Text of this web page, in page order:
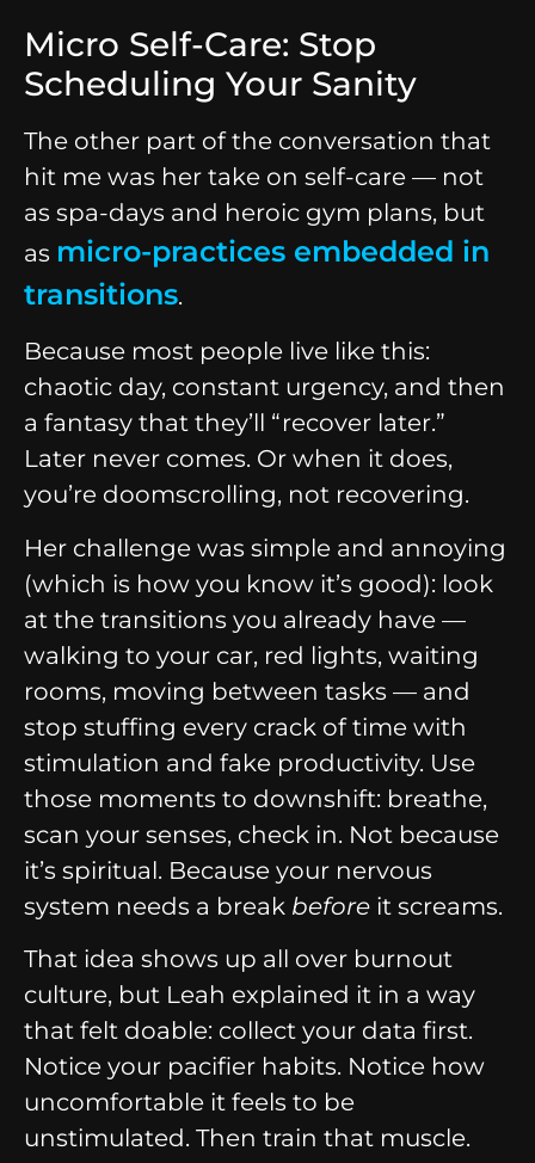
Micro Self-Care: Stop
Scheduling Your Sanity
The other part of the conversation that
hit me was her take on self-care — not
as spa-days and heroic gym plans, but
as micro-practices embedded in
transitions.
Because most people live like this:
chaotic day, constant urgency, and then
a fantasy that they’ll “recover later.”
Later never comes. Or when it does,
you’re doomscrolling, not recovering.
Her challenge was simple and annoying
(which is how you know it’s good): look
at the transitions you already have —
walking to your car, red lights, waiting
rooms, moving between tasks — and
stop stuffing every crack of time with
stimulation and fake productivity. Use
those moments to downshift: breathe,
scan your senses, check in. Not because
it’s spiritual. Because your nervous
system needs a break before it screams.
That idea shows up all over burnout
culture, but Leah explained it in a way
that felt doable: collect your data first.
Notice your pacifier habits. Notice how
uncomfortable it feels to be
unstimulated. Then train that muscle.